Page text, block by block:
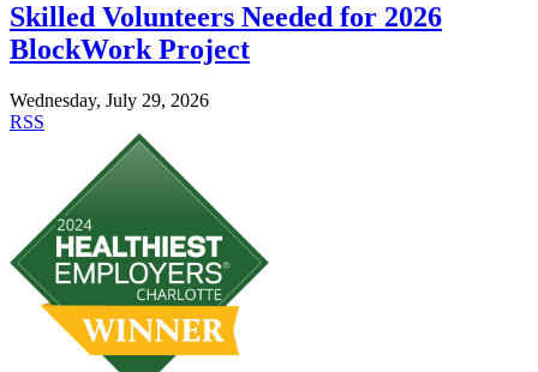
Skilled Volunteers Needed for 2026
BlockWork Project
Wednesday, July 29, 2026
RSS